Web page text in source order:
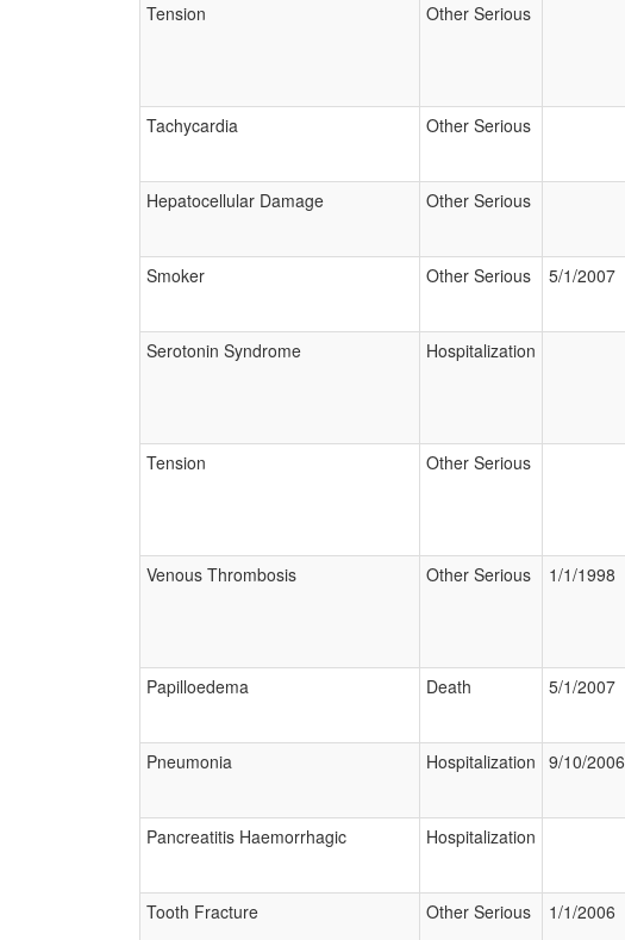
Tension
Other Serious
Tachycardia
Other Serious
Hepatocellular Damage
Other Serious
Smoker
Other Serious 5/1/2007
Serotonin Syndrome
Hospitalization
Tension
Other Serious
Venous Thrombosis
Other Serious 1/1/1998
Papilloedema
Death 5/1/2007
Pneumonia
Hospitalization 9/10/2006
Pancreatitis Haemorrhagic
Hospitalization
Tooth Fracture
Other Serious 1/1/2006